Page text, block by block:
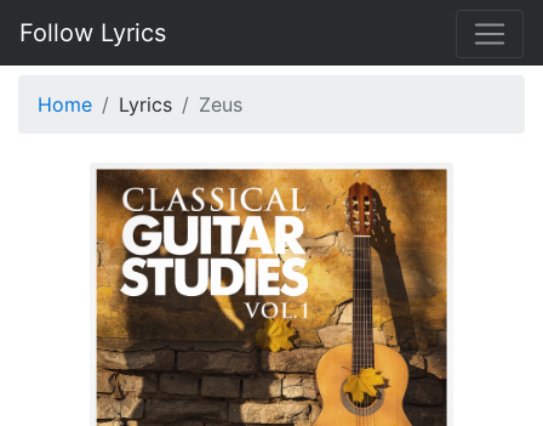
Follow Lyrics
Home Lyrics Zeus